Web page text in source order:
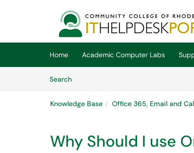
(opens in a new tab)
Home Academic Computer Labs
SearchArticles
Knowledge Base Office 365, Email and
Why Should I use